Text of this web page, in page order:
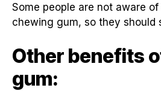
Some people are not aware
chewing gum, so they should
Other benefits
gum: